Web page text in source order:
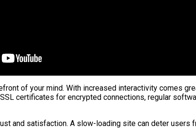
of your mind. With increased interactivity comes
certificates for encrypted connections, regular
and satisfaction. A slow-loading site can deter users